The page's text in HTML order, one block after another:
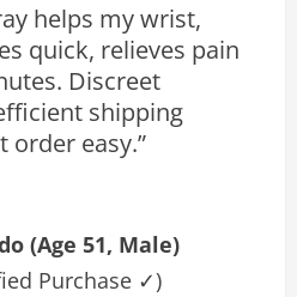
helps my wrist,
quick, relieves pain
Discreet
shipping
order easy.”
(Age 51, Male)
Purchase ✓)